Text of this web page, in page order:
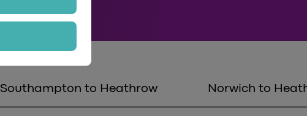
Southampton to Heathrow Norwich to